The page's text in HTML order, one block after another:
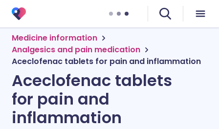
Medicine information
Analgesics and pain medication
Aceclofenac tablets for pain and inflammation
Aceclofenac tablets
for pain and
inflammation